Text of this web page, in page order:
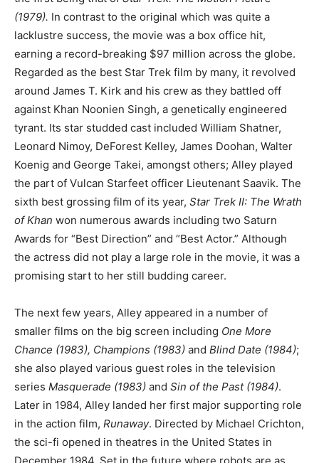
(1979). In contrast to the original which was quite a
lacklustre success, the movie was a box office hit,
earning a record-breaking $97 million across the globe.
Regarded as the best Star Trek film by many, it revolved
around James T. Kirk and his crew as they battled off
against Khan Noonien Singh, a genetically engineered
tyrant. Its star studded cast included William Shatner,
Leonard Nimoy, DeForest Kelley, James Doohan, Walter
Koenig and George Takei, amongst others; Alley played
the part of Vulcan Starfeet officer Lieutenant Saavik. The
sixth best grossing film of its year, Star Trek II: The Wrath
of Khan won numerous awards including two Saturn
Awards for “Best Direction” and “Best Actor.” Although
the actress did not play a large role in the movie, it was a
promising start to her still budding career.
The next few years, Alley appeared in a number of
smaller films on the big screen including One More
Chance (1983), Champions (1983) and Blind Date (1984);
she also played various guest roles in the television
series Masquerade (1983) and Sin of the Past (1984).
Later in 1984, Alley landed her first major supporting role
in the action film, Runaway. Directed by Michael Crichton,
the sci-fi opened in theatres in the United States in